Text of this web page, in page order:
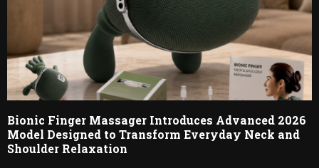
Bionic Finger Massager Introduces Advanced 2026
Model Designed to Transform Everyday Neck and
Shoulder Relaxation